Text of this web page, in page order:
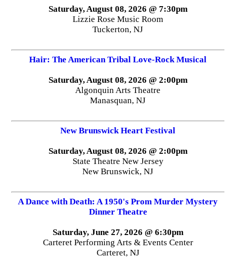
Saturday, August 08, 2026 @ 7:30pm
Lizzie Rose Music Room
Tuckerton, NJ
Hair: The American Tribal Love-Rock Musical
Saturday, August 08, 2026 @ 2:00pm
Algonquin Arts Theatre
Manasquan, NJ
New Brunswick Heart Festival
Saturday, August 08, 2026 @ 2:00pm
State Theatre New Jersey
New Brunswick, NJ
A Dance with Death: A 1950's Prom Murder Mystery
Dinner Theatre
Saturday, June 27, 2026 @ 6:30pm
Carteret Performing Arts & Events Center
Carteret, NJ